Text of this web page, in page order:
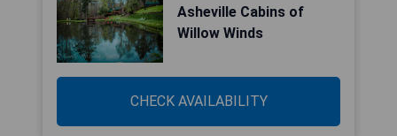
Asheville Cabins of
Willow Winds
CHECK AVAILABILITY